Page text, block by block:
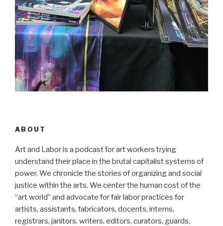
ABOUT
Art and Labor is a podcast for art workers trying
understand their place in the brutal capitalist systems of
power. We chronicle the stories of organizing and social
justice within the arts. We center the human cost of the
“art world” and advocate for fair labor practices for
artists, assistants, fabricators, docents, interns,
registrars, janitors, writers, editors, curators, guards,